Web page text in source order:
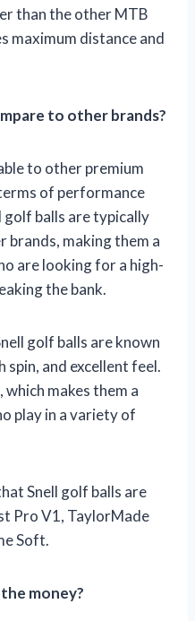
than the other MTB
maximum distance and
to other brands?
to other premium
of performance
golf balls are typically
making them a
are looking for a high-
the bank.
golf balls are known
and excellent feel.
makes them a
play in a variety of
Snell golf balls are
Pro V1, TaylorMade
Soft.
money?